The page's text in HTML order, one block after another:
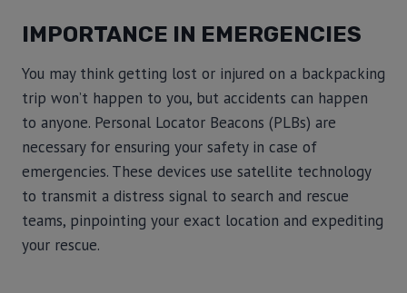
IMPORTANCE IN EMERGENCIES
You may think getting lost or injured on a backpacking
trip won’t happen to you, but accidents can happen
to anyone. Personal Locator Beacons (PLBs) are
necessary for ensuring your safety in case of
emergencies. These devices use satellite technology
to transmit a distress signal to search and rescue
teams, pinpointing your exact location and expediting
your rescue.